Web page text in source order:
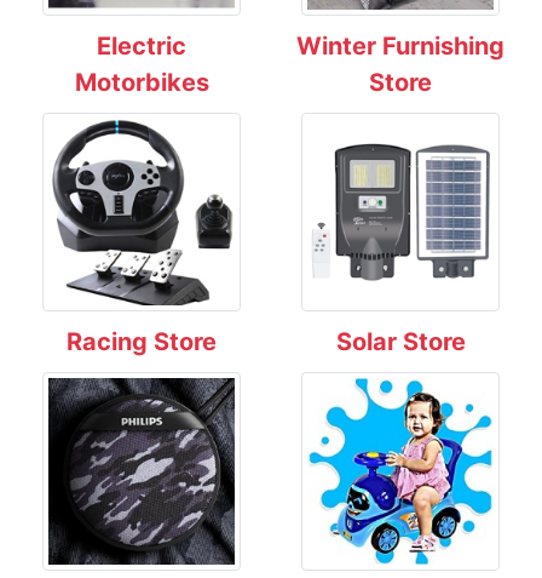
Electric
Motorbikes
Winter Furnishing
Store
Racing Store Solar Store